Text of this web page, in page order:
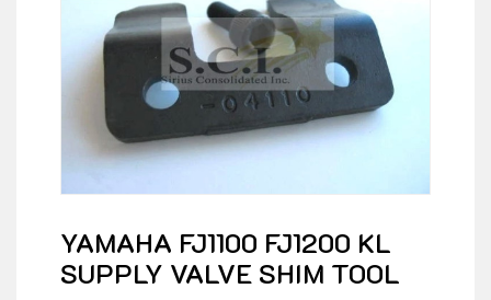
YAMAHA FJ1100 FJ1200 KL
SUPPLY VALVE SHIM TOOL